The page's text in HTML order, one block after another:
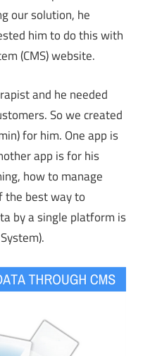
our solution, he
him to do this with
(CMS) website.
and he needed
So we created
for him. One app is
app is for his
how to manage
the best way to
by a single platform is